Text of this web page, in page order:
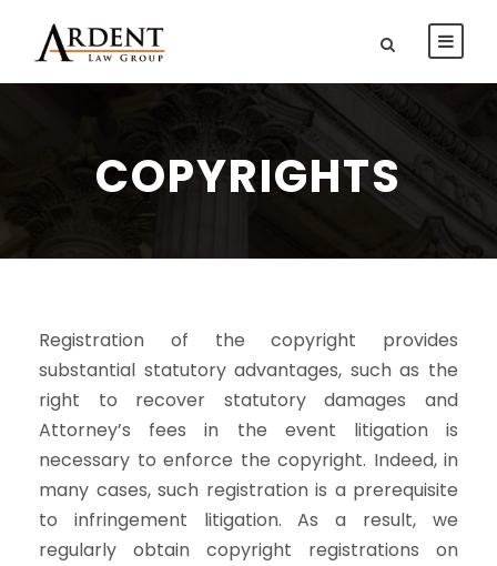
COPYRIGHTS
Registration of the copyright provides
substantial statutory advantages, such as the
right to recover statutory damages and
Attorney’s fees in the event litigation is
necessary to enforce the copyright. Indeed, in
many cases, such registration is a prerequisite
to infringement litigation. As a result, we
regularly obtain copyright registrations on